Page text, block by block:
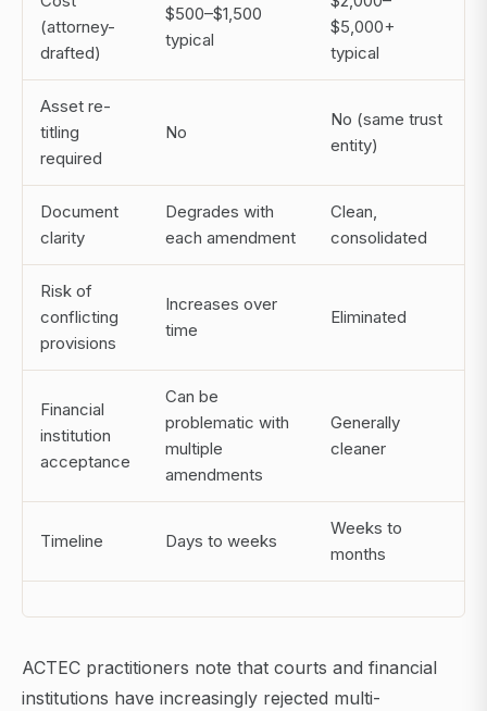
(attorney-
drafted)
$500–$1,500
typical
$5,000+
typical
Asset re-
titling
required
No
No (same trust
entity)
Document
clarity
Degrades with
each amendment
Clean,
consolidated
Risk of
conflicting
provisions
Increases over
time
Eliminated
Financial
institution
acceptance
Can be
problematic with
multiple
amendments
Generally
cleaner
Timeline Days to weeks
Weeks to
months
ACTEC practitioners note that courts and financial
institutions have increasingly rejected multi-